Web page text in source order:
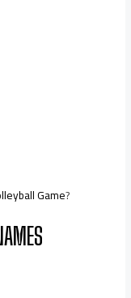
Game?